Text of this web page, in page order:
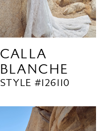
CALLA
BLANCHE
STYLE #126110